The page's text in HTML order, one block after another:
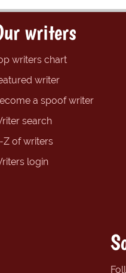
writers
writers chart
writer
a spoof writer
search
Z of writers
login